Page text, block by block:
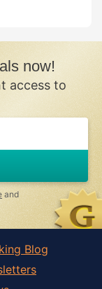
now!
access to
and
Blog